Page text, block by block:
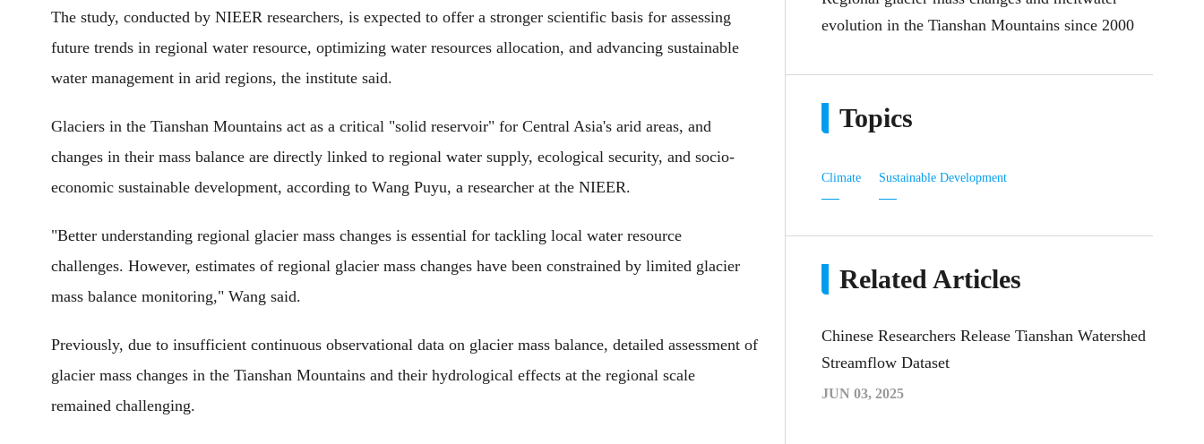
The study, conducted by NIEER researchers, is expected to offer a stronger scientific basis for assessing
future trends in regional water resource, optimizing water resources allocation, and advancing sustainable
water management in arid regions, the institute said.
Glaciers in the Tianshan Mountains act as a critical "solid reservoir" for Central Asia's arid areas, and
changes in their mass balance are directly linked to regional water supply, ecological security, and socio-
economic sustainable development, according to Wang Puyu, a researcher at the NIEER.
"Better understanding regional glacier mass changes is essential for tackling local water resource
challenges. However, estimates of regional glacier mass changes have been constrained by limited glacier
mass balance monitoring," Wang said.
Previously, due to insufficient continuous observational data on glacier mass balance, detailed assessment of
glacier mass changes in the Tianshan Mountains and their hydrological effects at the regional scale
remained challenging.
evolution in the Tianshan Mountains since 2000
Topics
Climate Sustainable Development
Related Articles
Chinese Researchers Release Tianshan Watershed
Streamflow Dataset
JUN 03, 2025